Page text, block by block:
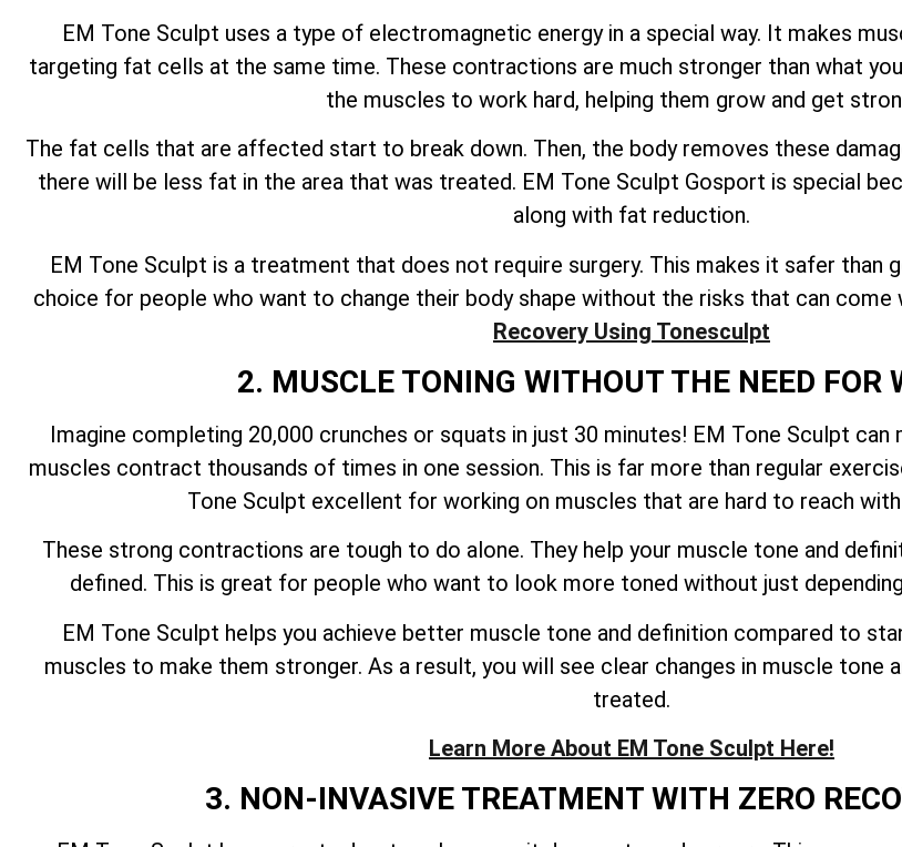
EM Tone Sculpt uses a type of electromagnetic energy in a special way. It makes
targeting fat cells at the same time. These contractions are much stronger than what
the muscles to work hard, helping them grow and get
The fat cells that are affected start to break down. Then, the body removes these
there will be less fat in the area that was treated. EM Tone Sculpt Gosport is special
along with fat reduction.
EM Tone Sculpt is a treatment that does not require surgery. This makes it safer than
choice for people who want to change their body shape without the risks that can come
Recovery Using Tonesculpt
2. MUSCLE TONING WITHOUT THE NEED FOR
Imagine completing 20,000 crunches or squats in just 30 minutes! EM Tone Sculpt can
muscles contract thousands of times in one session. This is far more than regular
Tone Sculpt excellent for working on muscles that are hard to reach
These strong contractions are tough to do alone. They help your muscle tone and
defined. This is great for people who want to look more toned without just
EM Tone Sculpt helps you achieve better muscle tone and definition compared to
muscles to make them stronger. As a result, you will see clear changes in muscle tone
treated.
Learn More About EM Tone Sculpt Here!
3. NON-INVASIVE TREATMENT WITH ZERO